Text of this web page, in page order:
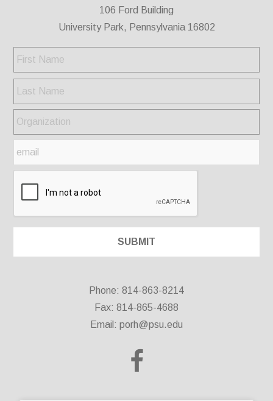
106 Ford Building
University Park, Pennsylvania 16802
Phone: 814-863-8214
Fax: 814-865-4688
Email: porh@psu.edu